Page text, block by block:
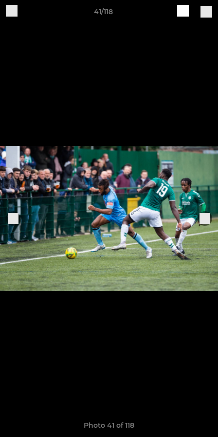
41/118
Photo 41 of 118